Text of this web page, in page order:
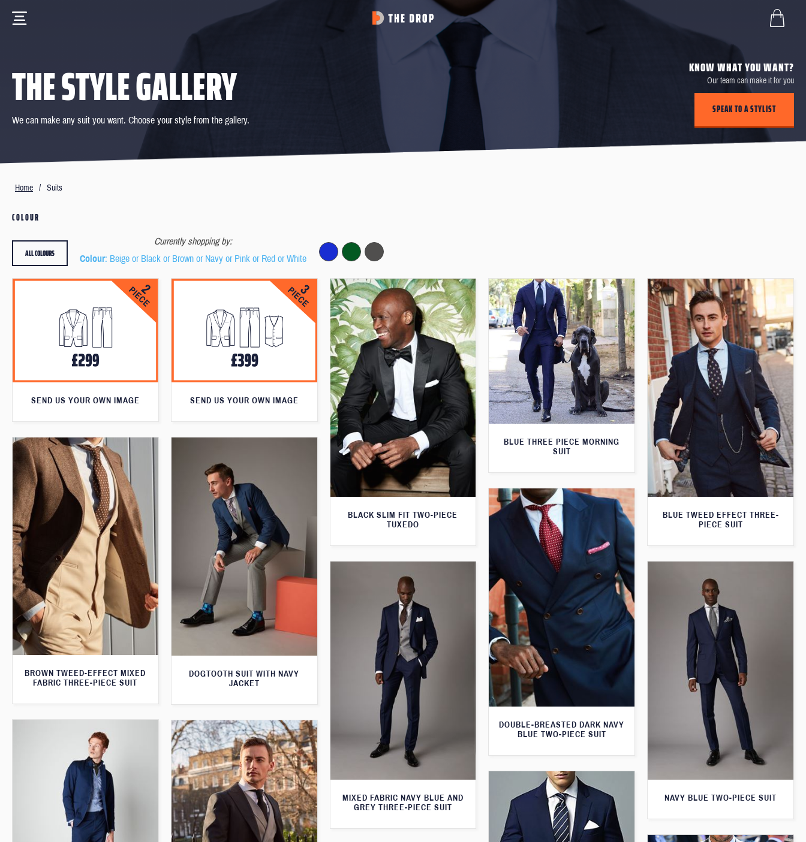
THE STYLE GALLERY
We can make any suit you want. Choose your style from the gallery.
KNOW WHAT YOU WANT?
Our team can make it for you
SPEAK TO A STYLIST
Home / Suits
COLOUR
Currently shopping by:
Colour: Beige or Black or Brown or Navy or Pink or Red or White
ALL COLOURS
SEND US YOUR OWN IMAGE SEND US YOUR OWN IMAGE
BLACK SLIM FIT TWO-PIECE
TUXEDO
BLUE THREE PIECE MORNING
SUIT
BLUE TWEED EFFECT THREE-
PIECE SUIT
BROWN TWEED-EFFECT MIXED
FABRIC THREE-PIECE SUIT
DOGTOOTH SUIT WITH NAVY
JACKET
DOUBLE-BREASTED DARK NAVY
BLUE TWO-PIECE SUIT
MIXED FABRIC NAVY BLUE AND
GREY THREE-PIECE SUIT
NAVY BLUE TWO-PIECE SUIT